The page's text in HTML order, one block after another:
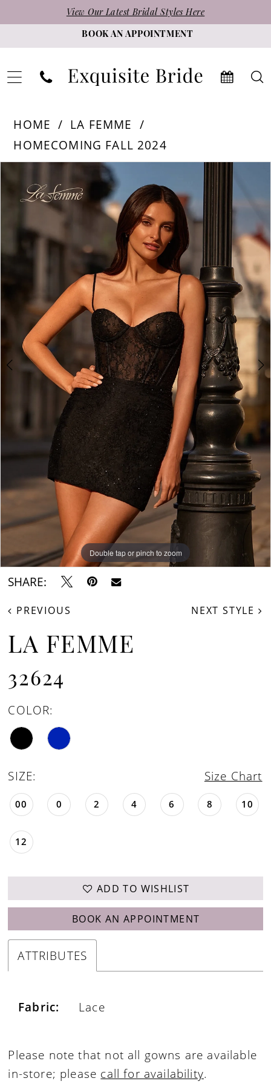
to
main
to
Navigation
Accessibility
for
impaired
autoplay
for
content
View Our Latest Bridal Styles Here
BOOK AN APPOINTMENT
Femme
Exquisite
Bride
HOME
LA FEMME
HOMECOMING FALL 2024
Views
Carousel
PAUSE AUTOPLAY
PREVIOUS SLIDE
1
Double tap or pinch to zoom
Double tap or pinch to zoom
Double tap or pinch to zoom
SHARE:
PREVIOUS NEXT STYLE
LA FEMME
32624
COLOR:
SIZE: Size Chart
00 0 2 4 6 8 10
12
ADD TO WISHLIST
BOOK AN APPOINTMENT
ATTRIBUTES
Fabric: Lace
Please note that not all gowns are available
in-store; please call for availability.